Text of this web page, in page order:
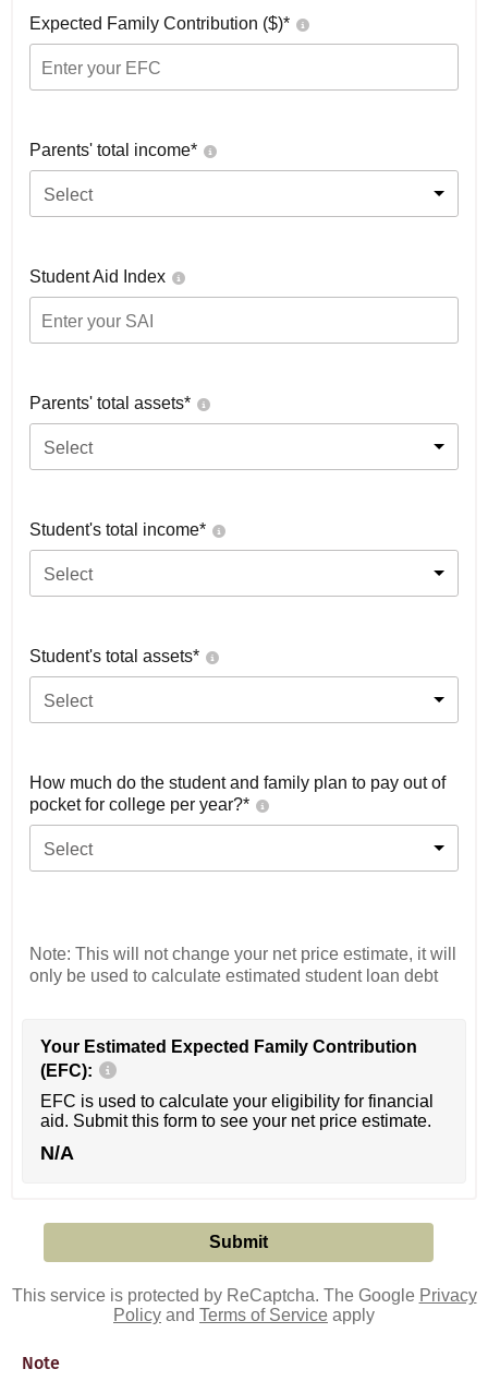
Expected Family Contribution ($)*
Parents' total income*
Select
Student Aid Index
Parents' total assets*
Select
Student's total income*
Select
Student's total assets*
Select
How much do the student and family plan to pay out of
pocket for college per year?*
Select
Note: This will not change your net price estimate, it will
only be used to calculate estimated student loan debt
Your Estimated Expected Family Contribution
(EFC):
EFC is used to calculate your eligibility for financial
aid. Submit this form to see your net price estimate.
N/A
This service is protected by ReCaptcha. The Google Privacy
Policy and Terms of Service apply
Note